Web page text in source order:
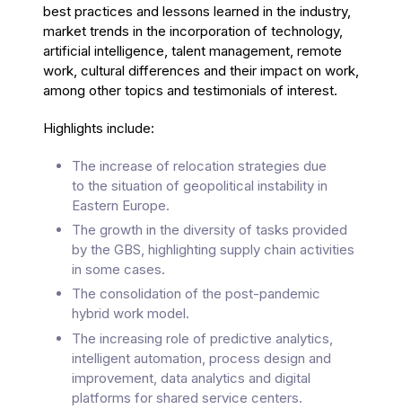
best practices and lessons learned in the industry,
market trends in the incorporation of technology,
artificial intelligence, talent management, remote
work, cultural differences and their impact on work,
among other topics and testimonials of interest.
Highlights include:
The increase of relocation strategies due
to the situation of geopolitical instability in
Eastern Europe.
The growth in the diversity of tasks provided
by the GBS, highlighting supply chain activities
in some cases.
The consolidation of the post-pandemic
hybrid work model.
The increasing role of predictive analytics,
intelligent automation, process design and
improvement, data analytics and digital
platforms for shared service centers.